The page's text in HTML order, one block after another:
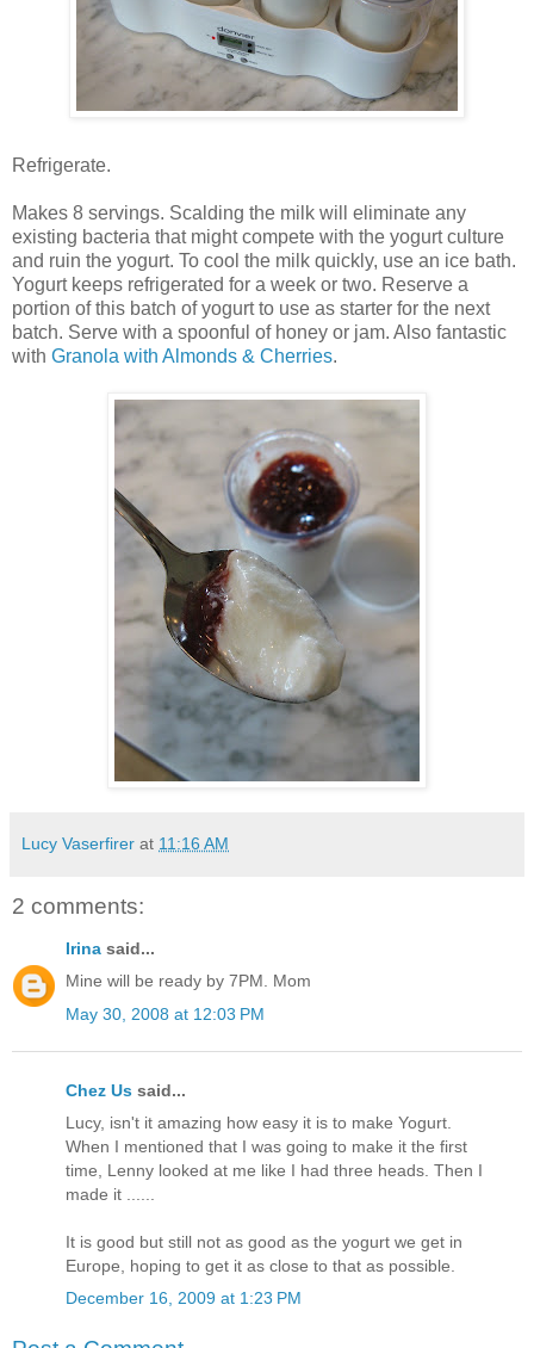
Refrigerate.
Makes 8 servings. Scalding the milk will eliminate any
existing bacteria that might compete with the yogurt culture
and ruin the yogurt. To cool the milk quickly, use an ice bath.
Yogurt keeps refrigerated for a week or two. Reserve a
portion of this batch of yogurt to use as starter for the next
batch. Serve with a spoonful of honey or jam. Also fantastic
with Granola with Almonds & Cherries.
Lucy Vaserfirer at 11:16 AM
2 comments:
Irina said...
Mine will be ready by 7PM. Mom
May 30, 2008 at 12:03 PM
Chez Us said...
Lucy, isn't it amazing how easy it is to make Yogurt.
When I mentioned that I was going to make it the first
time, Lenny looked at me like I had three heads. Then I
made it ......
It is good but still not as good as the yogurt we get in
Europe, hoping to get it as close to that as possible.
December 16, 2009 at 1:23 PM